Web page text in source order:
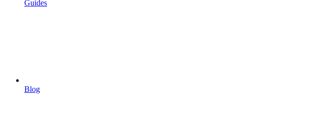
Guides
Blog